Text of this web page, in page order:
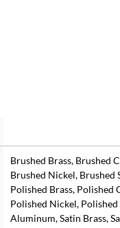
Brushed Brass, Brushed
Brushed Nickel, Brushed
Polished Brass, Polished
Polished Nickel, Polished
Aluminum, Satin Brass,